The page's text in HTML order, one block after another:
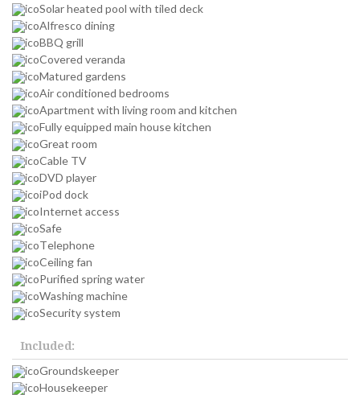
Solar heated pool with tiled deck
Alfresco dining
BBQ grill
Covered veranda
Matured gardens
Air conditioned bedrooms
Apartment with living room and kitchen
Fully equipped main house kitchen
Great room
Cable TV
DVD player
iPod dock
Internet access
Safe
Telephone
Ceiling fan
Purified spring water
Washing machine
Security system
Included:
Groundskeeper
Housekeeper